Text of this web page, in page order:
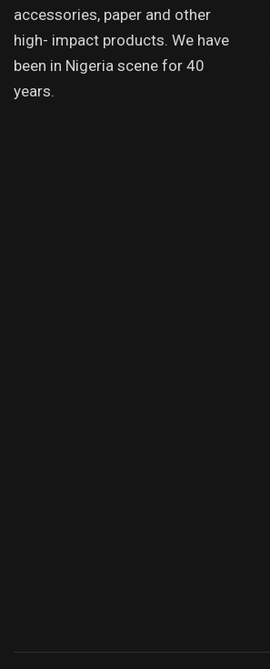
accessories, paper and other
high- impact products. We have
been in Nigeria scene for 40
years.